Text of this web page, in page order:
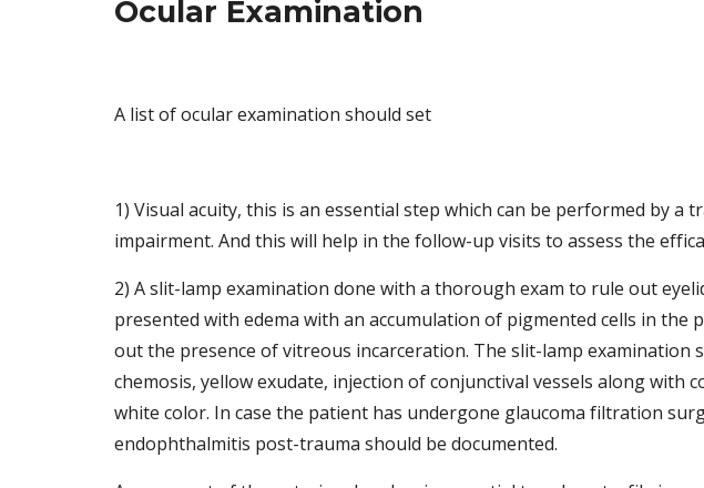
Ocular Examination
A list of ocular examination should set
1) Visual acuity, this is an essential step which can be performed by
impairment. And this will help in the follow-up visits to assess the
2) A slit-lamp examination done with a thorough exam to rule out
presented with edema with an accumulation of pigmented cells in
out the presence of vitreous incarceration. The slit-lamp
chemosis, yellow exudate, injection of conjunctival vessels along
white color. In case the patient has undergone glaucoma filtration
endophthalmitis post-trauma should be documented.